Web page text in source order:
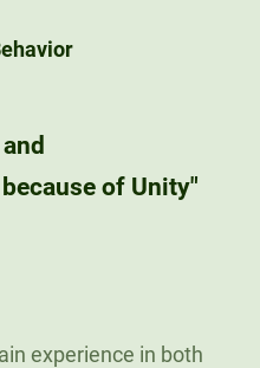
of Unity"
experience in both